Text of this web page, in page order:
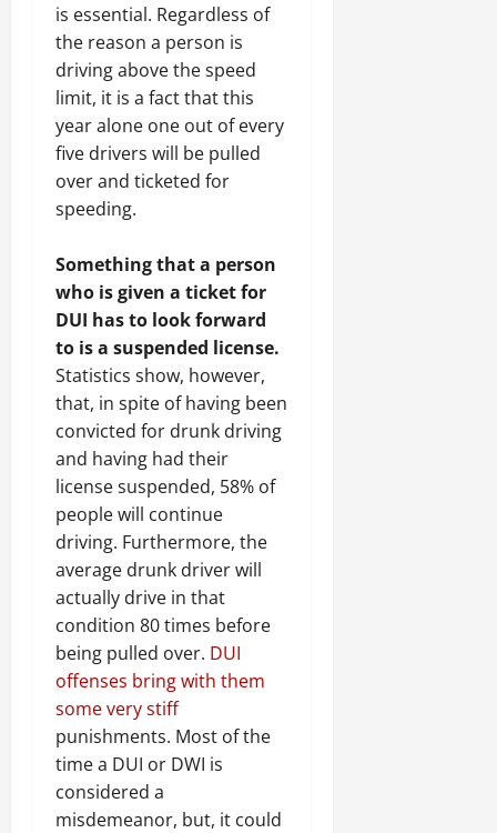
is essential. Regardless of
the reason a person is
driving above the speed
limit, it is a fact that this
year alone one out of every
five drivers will be pulled
over and ticketed for
speeding.
Something that a person
who is given a ticket for
DUI has to look forward
to is a suspended license.
Statistics show, however,
that, in spite of having been
convicted for drunk driving
and having had their
license suspended, 58% of
people will continue
driving. Furthermore, the
average drunk driver will
actually drive in that
condition 80 times before
being pulled over. DUI
offenses bring with them
some very stiff
punishments. Most of the
time a DUI or DWI is
considered a
misdemeanor, but, it could